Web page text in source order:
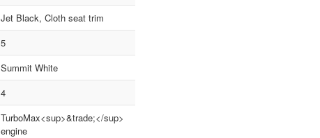
Jet Black, Cloth seat trim
5
Summit White
4
TurboMax<sup>&trade;</sup>
engine